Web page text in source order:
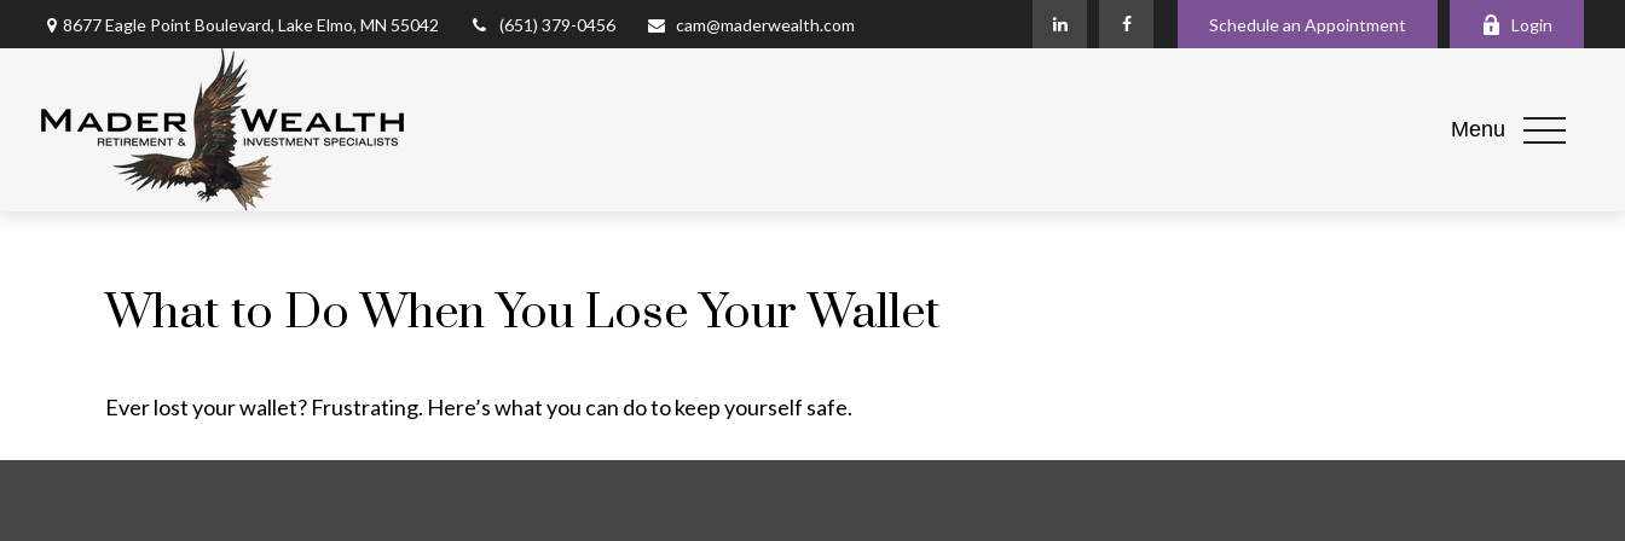
8677 Eagle Point Boulevard, Lake Elmo, MN 55042 (651) 379-0456 cam@maderwealth.com Schedule an Appointment Login
Menu
What to Do When You Lose Your Wallet
Ever lost your wallet? Frustrating. Here’s what you can do to keep yourself safe.